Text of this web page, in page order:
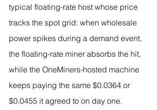
typical floating-rate host whose price
tracks the spot grid: when wholesale
power spikes during a demand event,
the floating-rate miner absorbs the hit,
while the OneMiners-hosted machine
keeps paying the same $0.0364 or
$0.0455 it agreed to on day one.